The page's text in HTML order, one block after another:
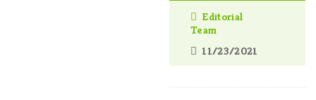
Editorial
Team
11/23/2021